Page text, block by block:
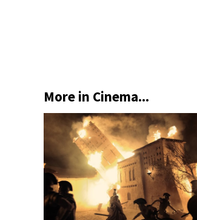
More in Cinema...